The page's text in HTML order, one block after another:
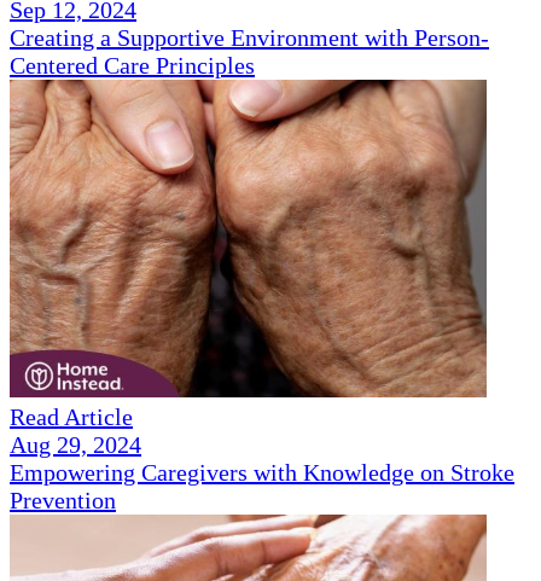
Sep 12, 2024
Creating a Supportive Environment with Person-
Centered Care Principles
Read Article
Aug 29, 2024
Empowering Caregivers with Knowledge on Stroke
Prevention